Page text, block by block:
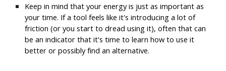
Keep in mind that your energy is just as important as
your time. If a tool feels like it's introducing a lot of
friction (or you start to dread using it), often that can
be an indicator that it's time to learn how to use it
better or possibly find an alternative.